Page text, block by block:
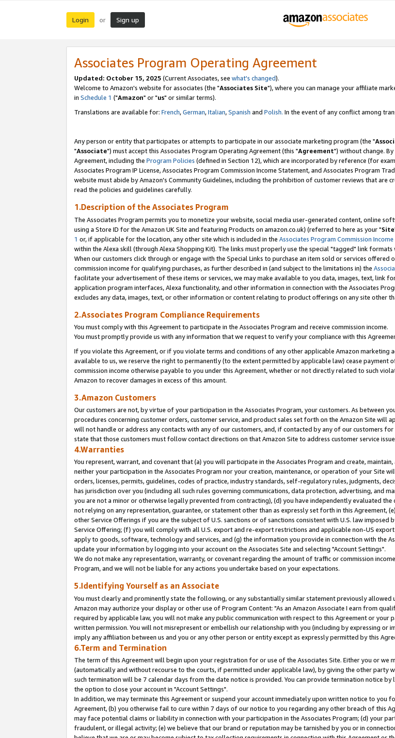
Login or Sign up
Associates Program Operating Agreement
Updated: October 15, 2025 (Current Associates, see what's changed).
Welcome to Amazon's website for associates (the "Associates Site"), where you can manage your affiliate
in Schedule 1 ("Amazon" or "us" or similar terms).
Translations are available for: French,German,Italian,Spanish and Polish. In the event of any conflict among
Any person or entity that participates or attempts to participate in our associate marketing program (the "
"Associate") must accept this Associates Program Operating Agreement (this "Agreement") without change.
Agreement, including the Program Policies (defined in Section 12), which are incorporated by reference (for
Associates Program IP License, Associates Program Commission Income Statement, and Associates Program
website must abide by Amazon's Community Guidelines, including the prohibition of customer reviews that are
read the policies and guidelines carefully.
1.Description of the Associates Program
The Associates Program permits you to monetize your website, social media user-generated content, online
using a Store ID for the Amazon UK Site and featuring Products on amazon.co.uk) (referred to here as your "Site
1 or, if applicable for the location, any other site which is included in the Associates Program Commission
within the Alexa skill (through Alexa Shopping Kit). The links must properly use the special "tagged" link
When our customers click through or engage with the Special Links to purchase an item sold or services offered
commission income for qualifying purchases, as further described in (and subject to the limitations in) the
facilitate your advertisement of these items or services, we may make available to you data, images, text, link
application program interfaces, Alexa functionality, and other information in connection with the Associates
excludes any data, images, text, or other information or content relating to product offerings on any site other
2.Associates Program Compliance Requirements
You must comply with this Agreement to participate in the Associates Program and receive commission income.
You must promptly provide us with any information that we request to verify your compliance with this
If you violate this Agreement, or if you violate terms and conditions of any other applicable Amazon marketing
available to us, we reserve the right to permanently (to the extent permitted by applicable law) cease payment
commission income otherwise payable to you under this Agreement, whether or not directly related to such
Amazon to recover damages in excess of this amount.
3.Amazon Customers
Our customers are not, by virtue of your participation in the Associates Program, your customers. As between
procedures concerning customer orders, customer service, and product sales set forth on the Amazon Site will
will not handle or address any contacts with any of our customers, and, if contacted by any of our customers
state that those customers must follow contact directions on that Amazon Site to address customer service
4.Warranties
You represent, warrant, and covenant that (a) you will participate in the Associates Program and create,
neither your participation in the Associates Program nor your creation, maintenance, or operation of your Site
orders, licenses, permits, guidelines, codes of practice, industry standards, self-regulatory rules, judgments,
has jurisdiction over you (including all such rules governing communications, data protection, advertising, and
you are not a minor or otherwise legally prevented from contracting), (d) you have independently evaluated
not relying on any representation, guarantee, or statement other than as expressly set forth in this Agreement,
other Service Offerings if you are the subject of U.S. sanctions or of sanctions consistent with U.S. law imposed
Service Offering; (f) you will comply with all U.S. export and re-export restrictions and applicable non-US
apply to goods, software, technology and services, and (g) the information you provide in connection with the
update your information by logging into your account on the Associates Site and selecting "Account Settings".
We do not make any representation, warranty, or covenant regarding the amount of traffic or commission
Program, and we will not be liable for any actions you undertake based on your expectations.
5.Identifying Yourself as an Associate
You must clearly and prominently state the following, or any substantially similar statement previously allowed
Amazon may authorize your display or other use of Program Content: "As an Amazon Associate I earn from
required by applicable law, you will not make any public communication with respect to this Agreement or your
written permission. You will not misrepresent or embellish our relationship with you (including by expressing or
imply any affiliation between us and you or any other person or entity except as expressly permitted by this
6.Term and Termination
The term of this Agreement will begin upon your registration for or use of the Associates Site. Either you or we
(automatically and without recourse to the courts, if permitted under applicable law), by giving the other
such termination will be 7 calendar days from the date notice is provided. You can provide termination notice
the option to close your account in "Account Settings".
In addition, we may terminate this Agreement or suspend your account immediately upon written notice to you
Agreement, (b) you otherwise fail to cure within 7 days of our notice to you regarding any other breach of this
may face potential claims or liability in connection with your participation in the Associates Program; (d) your
fraudulent, or illegal activity; (e) we believe that our brand or reputation may be tarnished by you or in